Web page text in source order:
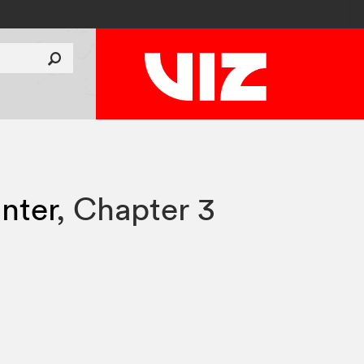
, Chapter 3